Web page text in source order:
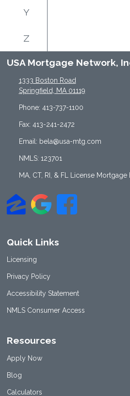
Y
Z
USA Mortgage Network,
1333 Boston Road
Springfield, MA 01119
Phone: 413-737-1100
Fax: 413-241-2472
Email: bela@usa-mtg.com
NMLS: 123701
MA, CT, RI, & FL License Mortgage
Quick Links
Licensing
Privacy Policy
Accessibility Statement
NMLS Consumer Access
Resources
Apply Now
Blog
Calculators